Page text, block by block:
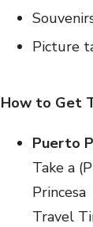
Picture
How to Get
Puerto
Take a
Princesa
Travel